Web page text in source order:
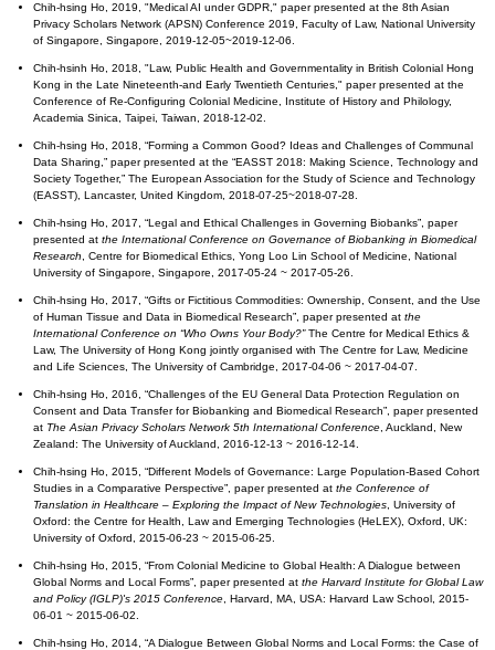
Chih-hsing Ho, 2019, "Medical AI under GDPR," paper presented at the 8th Asian
Privacy Scholars Network (APSN) Conference 2019, Faculty of Law, National University
of Singapore, Singapore, 2019-12-05~2019-12-06.
Chih-hsinh Ho, 2018, "Law, Public Health and Governmentality in British Colonial Hong
Kong in the Late Nineteenth-and Early Twentieth Centuries," paper presented at the
Conference of Re-Configuring Colonial Medicine, Institute of History and Philology,
Academia Sinica, Taipei, Taiwan, 2018-12-02.
Chih-hsing Ho, 2018, “Forming a Common Good? Ideas and Challenges of Communal
Data Sharing,” paper presented at the “EASST 2018: Making Science, Technology and
Society Together,” The European Association for the Study of Science and Technology
(EASST), Lancaster, United Kingdom, 2018-07-25~2018-07-28.
Chih-hsing Ho, 2017, “Legal and Ethical Challenges in Governing Biobanks”, paper
presented at the International Conference on Governance of Biobanking in Biomedical
Research
, Centre for Biomedical Ethics, Yong Loo Lin School of Medicine, National
University of Singapore, Singapore, 2017-05-24 ~ 2017-05-26.
Chih-hsing Ho, 2017, “Gifts or Fictitious Commodities: Ownership, Consent, and the Use
of Human Tissue and Data in Biomedical Research”, paper presented at the
International Conference on “Who Owns Your Body?”The Centre for Medical Ethics &
Law, The University of Hong Kong jointly organised with The Centre for Law, Medicine
and Life Sciences, The University of Cambridge, 2017-04-06 ~ 2017-04-07.
Chih-hsing Ho, 2016, “Challenges of the EU General Data Protection Regulation on
Consent and Data Transfer for Biobanking and Biomedical Research”, paper presented
at The Asian Privacy Scholars Network 5th International Conference , Auckland, New
Zealand: The University of Auckland, 2016-12-13 ~ 2016-12-14.
Chih-hsing Ho, 2015, “Different Models of Governance: Large Population-Based Cohort
Studies in a Comparative Perspective”, paper presented atthe Conference of
Translation in Healthcare – Exploring the Impact of New Technologies , University of
Oxford: the Centre for Health, Law and Emerging Technologies (HeLEX), Oxford, UK:
University of Oxford, 2015-06-23 ~ 2015-06-25.
Chih-hsing Ho, 2015, “From Colonial Medicine to Global Health: A Dialogue between
Global Norms and Local Forms”, paper presented atthe Harvard Institute for Global Law
and Policy (IGLP)'s 2015 Conference , Harvard, MA, USA: Harvard Law School, 2015-
06-01 ~ 2015-06-02.
Chih-hsing Ho, 2014, “A Dialogue Between Global Norms and Local Forms: the Case of